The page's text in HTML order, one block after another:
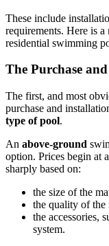
These include
requirements. Here is
residential swimming
The Purchase
The first, and most
purchase and
type of pool.
An above-ground
option. Prices begin at
sharply based on:
the size of the
the quality of the
the accessories,
system.